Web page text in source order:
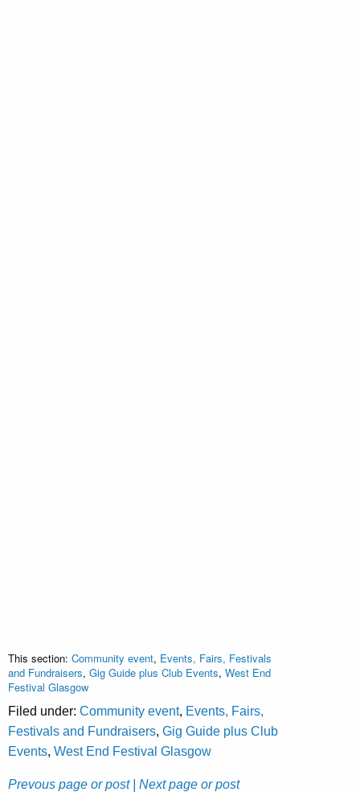
This section: Community event, Events, Fairs, Festivals
and Fundraisers, Gig Guide plus Club Events, West End
Festival Glasgow
Filed under: Community event, Events, Fairs,
Festivals and Fundraisers, Gig Guide plus Club
Events, West End Festival Glasgow
Prevous page or post | Next page or post